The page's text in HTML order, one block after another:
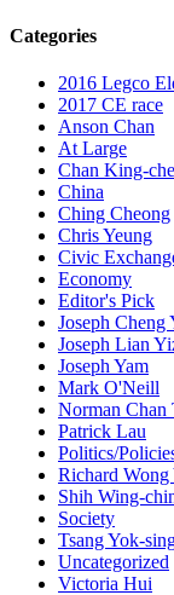
Categories
2016 Legco
2017 CE race
Anson Chan
At Large
Chan King-
China
Ching Cheong
Chris Yeung
Civic
Economy
Editor's Pick
Joseph Cheng
Joseph Lian
Joseph Yam
Mark O'Neill
Norman Chan
Patrick Lau
Politics/
Richard Wong
Shih Wing-
Society
Tsang Yok-
Uncategorized
Victoria Hui